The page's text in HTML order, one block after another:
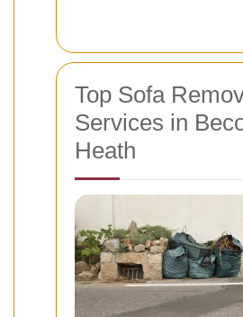
Top Sofa
Services in
Heath